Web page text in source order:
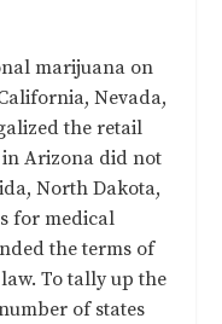
marijuana on
Nevada,
the retail
Arizona did not
North Dakota,
for medical
the terms of
To tally up the
of states